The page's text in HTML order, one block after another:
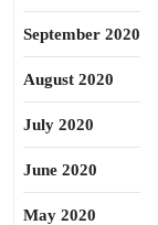
September 2020
August 2020
July 2020
June 2020
May 2020